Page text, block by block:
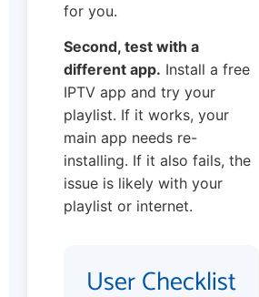
for you.
Second, test with a
different app. Install a free
IPTV app and try your
playlist. If it works, your
main app needs re-
installing. If it also fails, the
issue is likely with your
playlist or internet.
User Checklist